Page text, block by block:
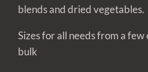
blends and dried vegetables.
Sizes for all needs from a few
bulk